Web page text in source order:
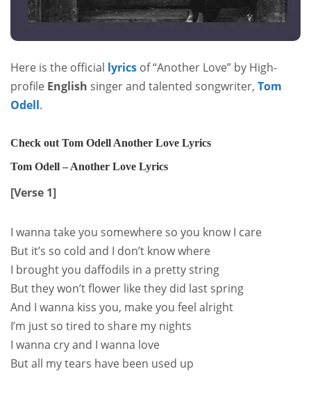
Here is the official lyrics of “Another Love” by High-
profile English singer and talented songwriter, Tom
Odell.
Check out Tom Odell Another Love Lyrics
Tom Odell – Another Love Lyrics
[Verse 1]
I wanna take you somewhere so you know I care
But it’s so cold and I don’t know where
I brought you daffodils in a pretty string
But they won’t flower like they did last spring
And I wanna kiss you, make you feel alright
I’m just so tired to share my nights
I wanna cry and I wanna love
But all my tears have been used up